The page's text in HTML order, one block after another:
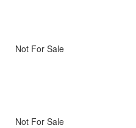
Not For Sale
Not For Sale